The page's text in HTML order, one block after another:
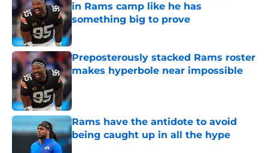
in Rams camp like he has
something big to prove
Preposterously stacked Rams roster
makes hyperbole near impossible
Rams have the antidote to avoid
being caught up in all the hype
Published by on Invalid Date